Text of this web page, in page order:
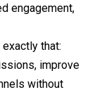
engagement,
that:
improve
without